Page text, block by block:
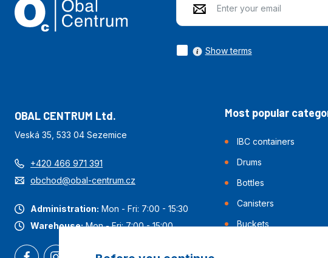
Show terms
OBAL CENTRUM Ltd.
Veská 35, 533 04 Sezemice
+420 466 971 391
obchod@obal-centrum.cz
Administration: Mon - Fri: 7:00 - 15:30
Warehouse:Mon - Fri: 7:00 - 15:00
Most popular
IBC containers
Drums
Bottles
Canisters
Buckets